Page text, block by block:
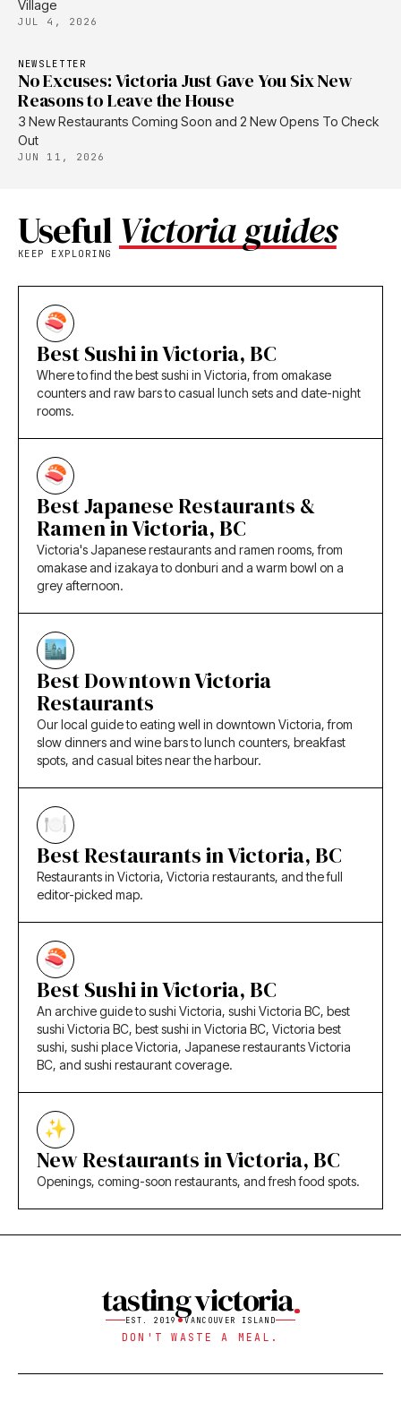
Village
JUL 4, 2026
NEWSLETTER
No Excuses: Victoria Just Gave You Six New
Reasons to Leave the House
3 New Restaurants Coming Soon and 2 New Opens To Check
Out
JUN 11, 2026
UsefulVictoria guides
KEEP EXPLORING
Best Sushi in Victoria, BC
Where to find the best sushi in Victoria, from omakase
counters and raw bars to casual lunch sets and date-night
rooms.
Best Japanese Restaurants &
Ramen in Victoria, BC
Victoria's Japanese restaurants and ramen rooms, from
omakase and izakaya to donburi and a warm bowl on a
grey afternoon.
Best Downtown Victoria
Restaurants
Our local guide to eating well in downtown Victoria, from
slow dinners and wine bars to lunch counters, breakfast
spots, and casual bites near the harbour.
Best Restaurants in Victoria, BC
Restaurants in Victoria, Victoria restaurants, and the full
editor-picked map.
Best Sushi in Victoria, BC
An archive guide to sushi Victoria, sushi Victoria BC, best
sushi Victoria BC, best sushi in Victoria BC, Victoria best
sushi, sushi place Victoria, Japanese restaurants Victoria
BC, and sushi restaurant coverage.
New Restaurants in Victoria, BC
Openings, coming-soon restaurants, and fresh food spots.
tasting victoria
EST. 2019 VANCOUVER ISLAND
DON'T WASTE A MEAL.